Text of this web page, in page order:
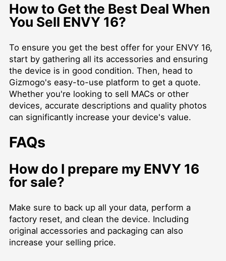
How to Get the Best Deal When
You Sell ENVY 16?
To ensure you get the best offer for your ENVY 16,
start by gathering all its accessories and ensuring
the device is in good condition. Then, head to
Gizmogo's easy-to-use platform to get a quote.
Whether you're looking to sell MACs or other
devices, accurate descriptions and quality photos
can significantly increase your device's value.
FAQs
How do I prepare my ENVY 16
for sale?
Make sure to back up all your data, perform a
factory reset, and clean the device. Including
original accessories and packaging can also
increase your selling price.